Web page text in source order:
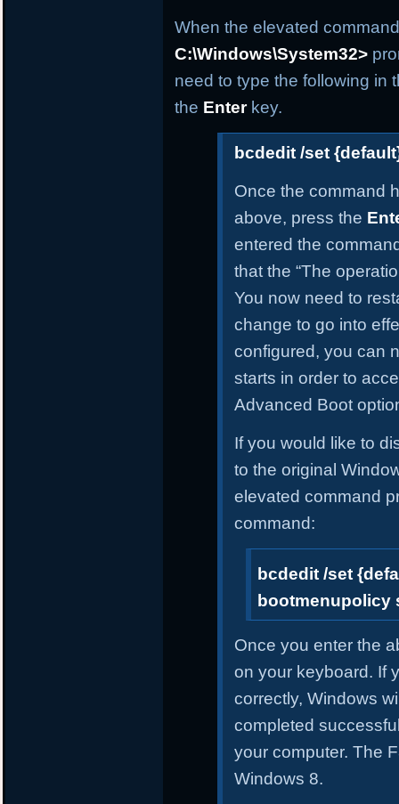
When the elevated
C:\Windows\System32>
need to type the following in
the Enter key.
bcdedit /set
Once the command
above, press the
entered the
that the “The
You now need to
change to go into
configured, you can
starts in order to
Advanced Boot
If you would like to
to the original
elevated command
command:
bcdedit /set
bootmenupolicy
Once you enter the
on your keyboard. If
correctly, Windows
completed
your computer. The
Windows 8.